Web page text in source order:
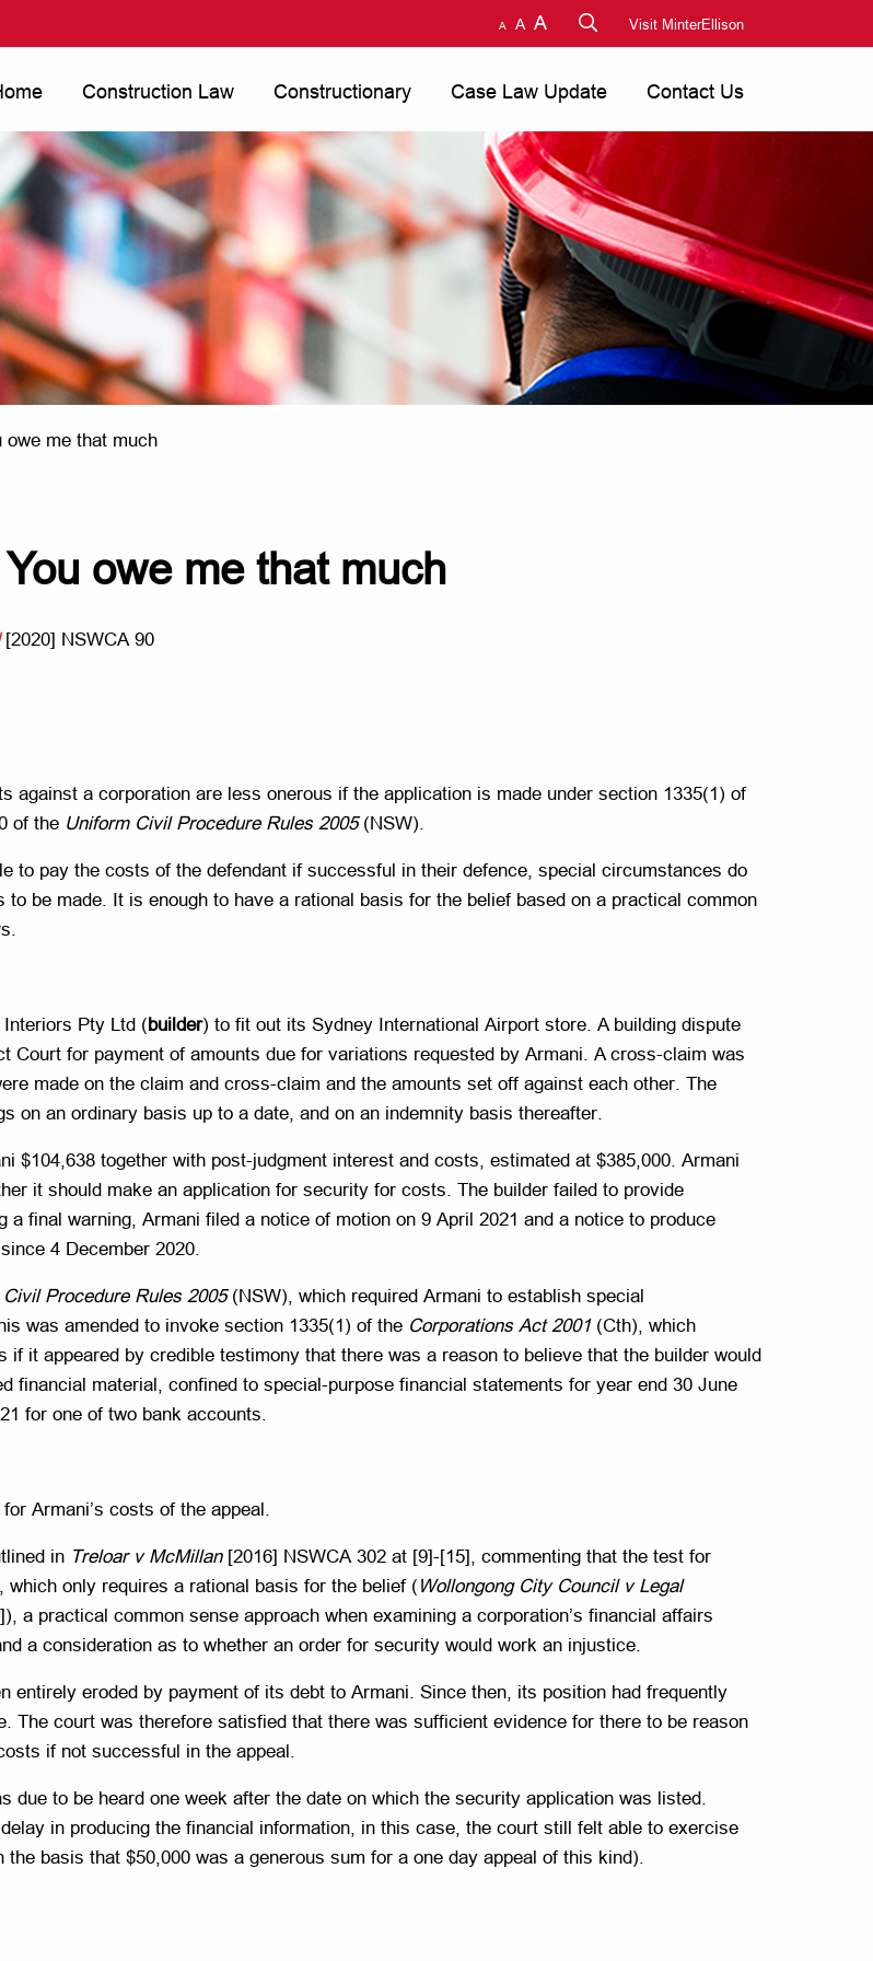
A A A Visit MinterEllison
Construction Law Constructionary Case Law Update Contact Us
owe me that much
owe me that much
[2020] NSWCA 90
against a corporation are less onerous if the application is made under section 1335(1) of
of the Uniform Civil Procedure Rules 2005 (NSW).
to pay the costs of the defendant if successful in their defence, special circumstances do
be made. It is enough to have a rational basis for the belief based on a practical common
Interiors Pty Ltd ( builder) to fit out its Sydney International Airport store. A building dispute
Court for payment of amounts due for variations requested by Armani. A cross-claim was
made on the claim and cross-claim and the amounts set off against each other. The
on an ordinary basis up to a date, and on an indemnity basis thereafter.
$104,638 together with post-judgment interest and costs, estimated at $385,000. Armani
it should make an application for security for costs. The builder failed to provide
final warning, Armani filed a notice of motion on 9 April 2021 and a notice to produce
4 December 2020.
Civil Procedure Rules 2005 (NSW), which required Armani to establish special
was amended to invoke section 1335(1) of the Corporations Act 2001 (Cth), which
it appeared by credible testimony that there was a reason to believe that the builder would
financial material, confined to special-purpose financial statements for year end 30 June
for one of two bank accounts.
Armani’s costs of the appeal.
in Treloar v McMillan [2016] NSWCA 302 at [9]-[15], commenting that the test for
only requires a rational basis for the belief ( Wollongong City Council v Legal
a practical common sense approach when examining a corporation’s financial affairs
a consideration as to whether an order for security would work an injustice.
entirely eroded by payment of its debt to Armani. Since then, its position had frequently
The court was therefore satisfied that there was sufficient evidence for there to be reason
if not successful in the appeal.
due to be heard one week after the date on which the security application was listed.
in producing the financial information, in this case, the court still felt able to exercise
basis that $50,000 was a generous sum for a one day appeal of this kind).